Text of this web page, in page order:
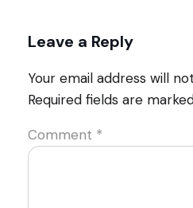
Leave a Reply
Your email address will
Required fields are
Comment *